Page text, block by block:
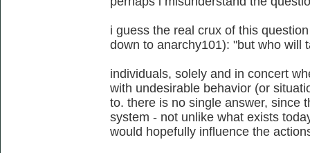
i guess the real crux of this
down to anarchy101): "but who will
individuals, solely and in concert
with undesirable behavior (or
to. there is no single answer, since
system - not unlike what exists
would hopefully influence the